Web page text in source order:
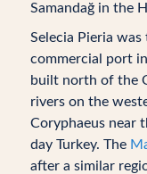
Samandağ in the
Selecia Pieria
commercial port
built north of the
rivers on the
Coryphaeus near
day Turkey. The
after a similar